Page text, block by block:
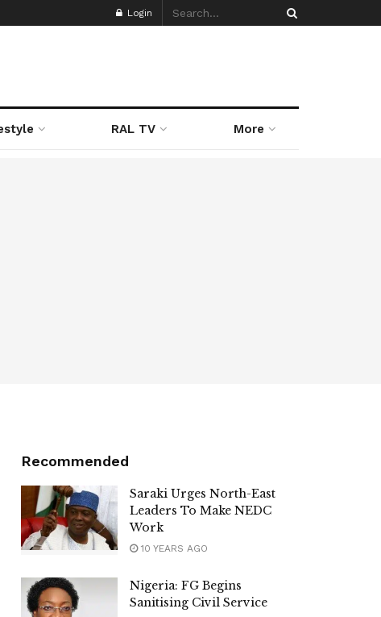
Login
RAL TV More
Recommended
Saraki Urges North-East
Leaders To Make NEDC
Work
10 YEARS AGO
Nigeria: FG Begins
Sanitising Civil Service